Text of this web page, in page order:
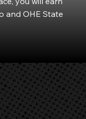
and OHE State